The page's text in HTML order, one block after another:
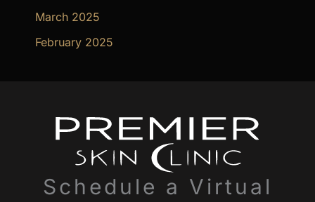
March 2025
February 2025
Schedule a Virtual